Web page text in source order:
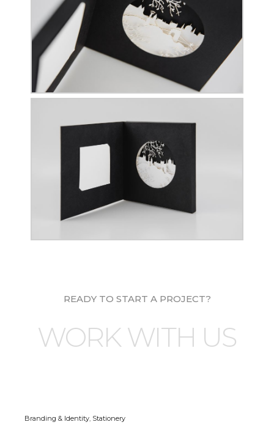
READY TO START A PROJECT?
WORK WITH US
Branding & Identity, Stationery